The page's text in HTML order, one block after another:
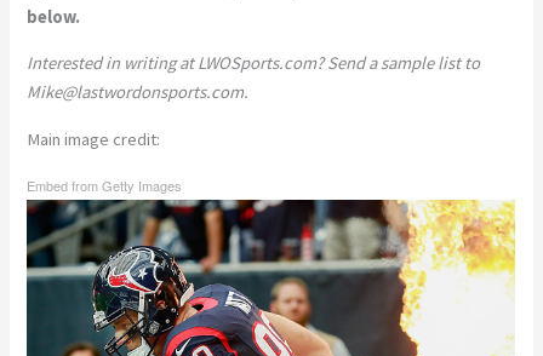
below.
Interested in writing at LWOSports.com? Send a sample list to
Mike@lastwordonsports.com.
Main image credit:
Embed from Getty Images